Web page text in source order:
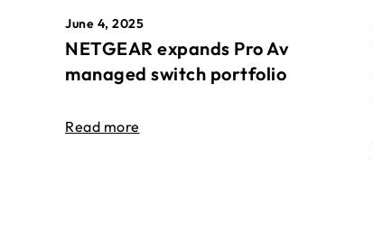
June 4, 2025
NETGEAR expands Pro Av
managed switch portfolio
Read more